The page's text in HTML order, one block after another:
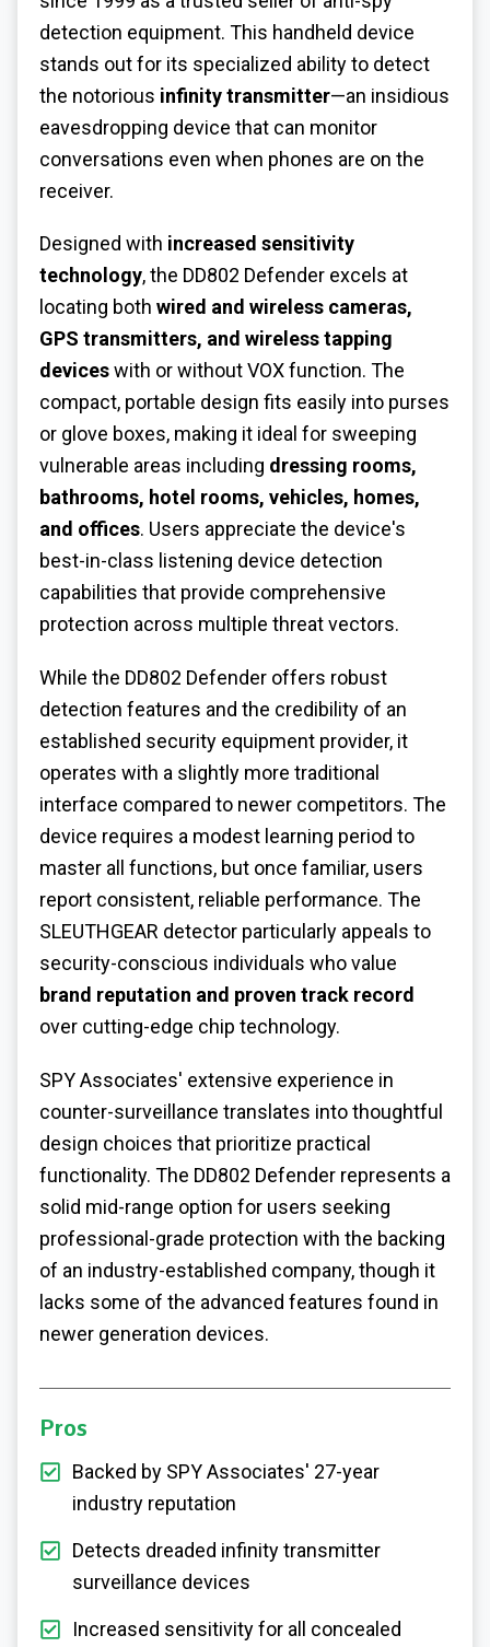
detection equipment. This handheld device
stands out for its specialized ability to detect
the notorious infinity transmitter—an insidious
eavesdropping device that can monitor
conversations even when phones are on the
receiver.
Designed with increased sensitivity
technology, the DD802 Defender excels at
locating both wired and wireless cameras,
GPS transmitters, and wireless tapping
deviceswith or without VOX function. The
compact, portable design fits easily into purses
or glove boxes, making it ideal for sweeping
vulnerable areas including dressing rooms,
bathrooms, hotel rooms, vehicles, homes,
and offices. Users appreciate the device's
best-in-class listening device detection
capabilities that provide comprehensive
protection across multiple threat vectors.
While the DD802 Defender offers robust
detection features and the credibility of an
established security equipment provider, it
operates with a slightly more traditional
interface compared to newer competitors. The
device requires a modest learning period to
master all functions, but once familiar, users
report consistent, reliable performance. The
SLEUTHGEAR detector particularly appeals to
security-conscious individuals who value
brand reputation and proven track record
over cutting-edge chip technology.
SPY Associates' extensive experience in
counter-surveillance translates into thoughtful
design choices that prioritize practical
functionality. The DD802 Defender represents a
solid mid-range option for users seeking
professional-grade protection with the backing
of an industry-established company, though it
lacks some of the advanced features found in
newer generation devices.
Pros
Backed by SPY Associates' 27-year
industry reputation
Detects dreaded infinity transmitter
surveillance devices
Increased sensitivity for all concealed